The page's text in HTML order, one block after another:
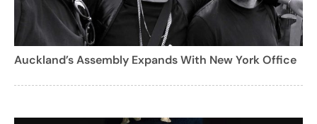
Auckland’s Assembly Expands With New York Office